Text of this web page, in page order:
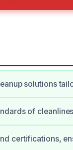
solutions
of
certifications,